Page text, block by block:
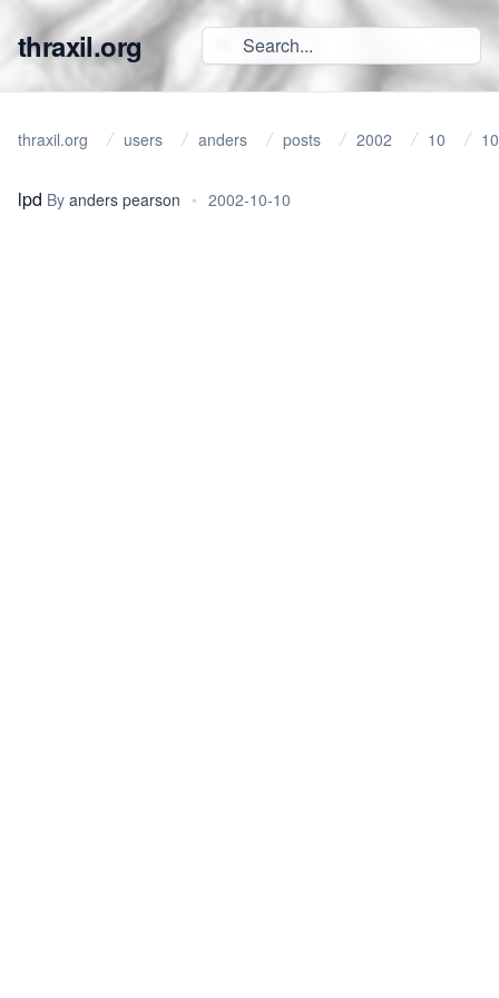
thraxil.org
thraxil.org users anders posts 2002 10 10
lpd By anders pearson • 2002-10-10